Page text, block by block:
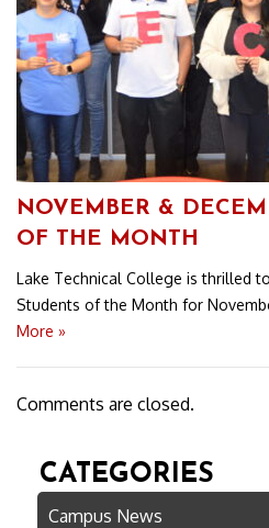
NOVEMBER &
OF THE MONTH
Lake Technical College is thrilled
Students of the Month for
More »
Comments are closed.
CATEGORIES
Campus News